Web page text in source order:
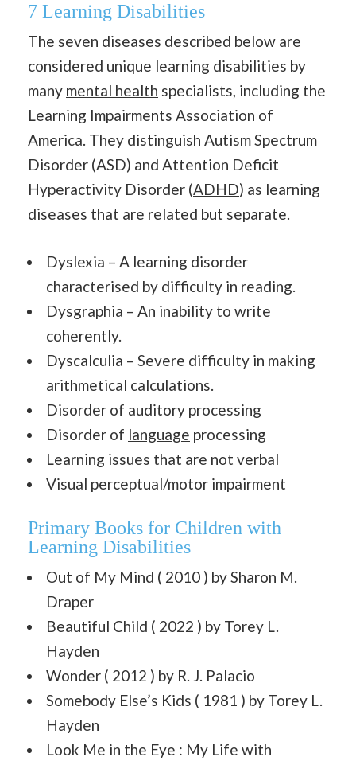
7 Learning Disabilities
The seven diseases described below are
considered unique learning disabilities by
many mental health specialists, including the
Learning Impairments Association of
America. They distinguish Autism Spectrum
Disorder (ASD) and Attention Deficit
Hyperactivity Disorder (ADHD) as learning
diseases that are related but separate.
Dyslexia – A learning disorder
characterised by difficulty in reading.
Dysgraphia – An inability to write
coherently.
Dyscalculia – Severe difficulty in making
arithmetical calculations.
Disorder of auditory processing
Disorder of language processing
Learning issues that are not verbal
Visual perceptual/motor impairment
Primary Books for Children with
Learning Disabilities
Out of My Mind ( 2010 ) by Sharon M.
Draper
Beautiful Child ( 2022 ) by Torey L.
Hayden
Wonder ( 2012 ) by R. J. Palacio
Somebody Else’s Kids ( 1981 ) by Torey L.
Hayden
Look Me in the Eye : My Life with